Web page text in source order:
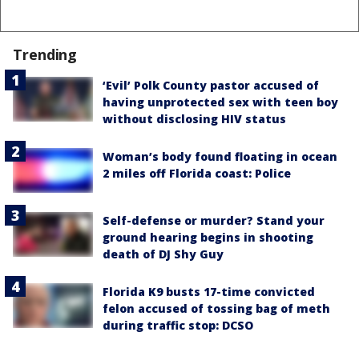
Trending
‘Evil’ Polk County pastor accused of
having unprotected sex with teen boy
without disclosing HIV status
Woman’s body found floating in ocean
2 miles off Florida coast: Police
Self-defense or murder? Stand your
ground hearing begins in shooting
death of DJ Shy Guy
Florida K9 busts 17-time convicted
felon accused of tossing bag of meth
during traffic stop: DCSO